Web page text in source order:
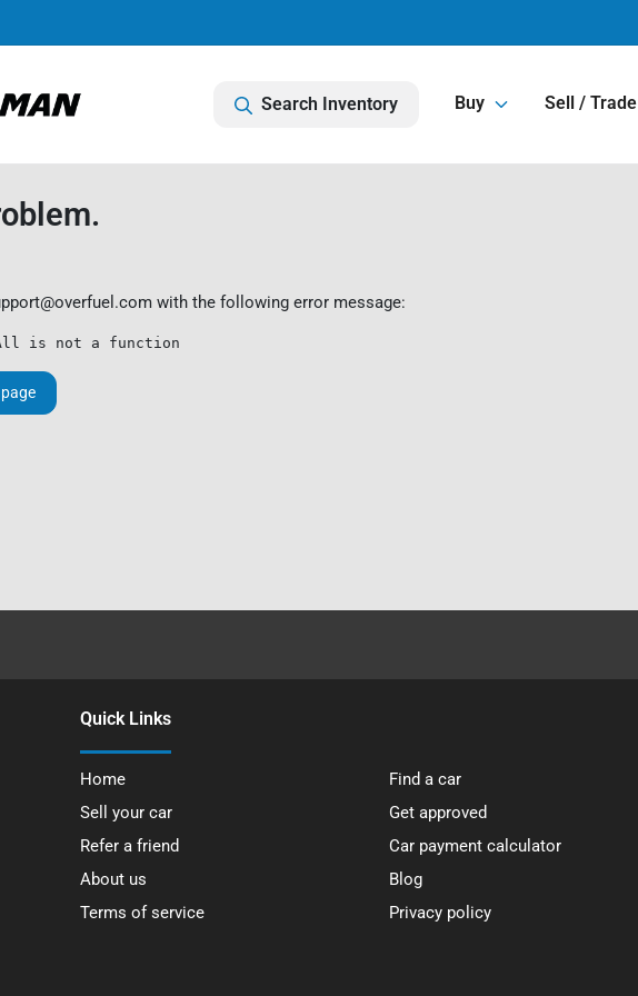
Search Inventory Buy Sell / Trade
with the following error message:
is not a function
Quick Links
Home
Find a car
Sell your car
Get approved
Refer a friend
Car payment calculator
About us
Blog
Terms of service
Privacy policy